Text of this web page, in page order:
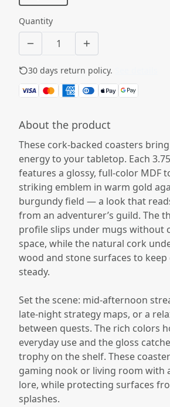
Quantity
30 days return policy.
About the product
These cork-backed coasters
energy to your tabletop. Each
features a glossy, full-color MDF
striking emblem in warm gold
burgundy field — a look that
from an adventurer’s guild. The
profile slips under mugs without
space, while the natural cork
wood and stone surfaces to
steady.
Set the scene: mid-afternoon
late-night strategy maps, or a
between quests. The rich colors
everyday use and the gloss
trophy on the shelf. These
gaming nook or living room with
lore, while protecting surfaces
splashes.